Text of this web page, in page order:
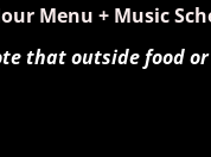
Menu + Music
that outside food